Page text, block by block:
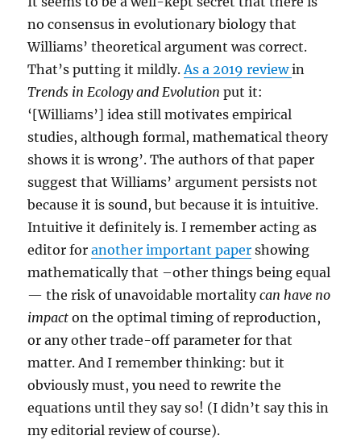
no consensus in evolutionary biology that
Williams’ theoretical argument was correct.
That’s putting it mildly.As a 2019 reviewin
Trends in Ecology and Evolutionput it:
‘[Williams’] idea still motivates empirical
studies, although formal, mathematical theory
shows it is wrong’. The authors of that paper
suggest that Williams’ argument persists not
because it is sound, but because it is intuitive.
Intuitive it definitely is. I remember acting as
editor foranother important paper showing
mathematically that –other things being equal
— the risk of unavoidable mortalitycan have no
impact on the optimal timing of reproduction,
or any other trade-off parameter for that
matter. And I remember thinking: but it
obviously must, you need to rewrite the
equations until they say so! (I didn’t say this in
my editorial review of course).